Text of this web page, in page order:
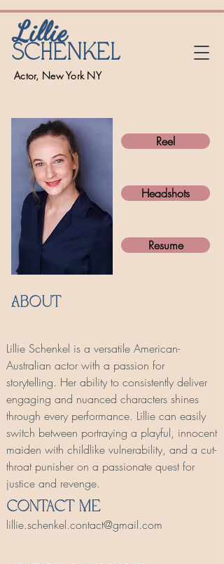
Lillie
Actor, New York NY
Schenkel
Reel
Headshots
Resume
About
Lillie Schenkel is a versatile American-
Australian actor with a passion for
storytelling. Her ability to consistently deliver
engaging and nuanced characters shines
through every performance. Lillie can easily
switch between portraying a playful, innocent
maiden with childlike vulnerability, and a cut-
throat punisher on a passionate quest for
justice and revenge.
Contact Me
lillie.schenkel.contact@gmail.com